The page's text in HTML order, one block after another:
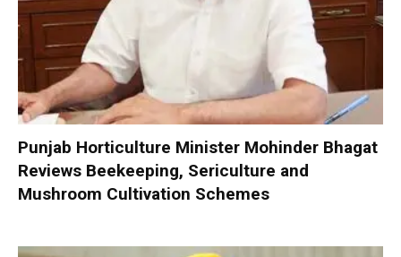
Punjab Horticulture Minister Mohinder Bhagat
Reviews Beekeeping, Sericulture and
Mushroom Cultivation Schemes